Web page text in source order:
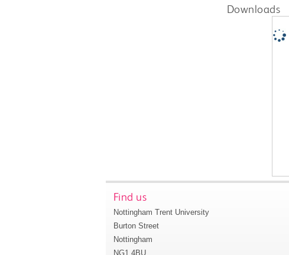
Downloads
Find us
Nottingham Trent University
Burton Street
Nottingham
NG1 4BU